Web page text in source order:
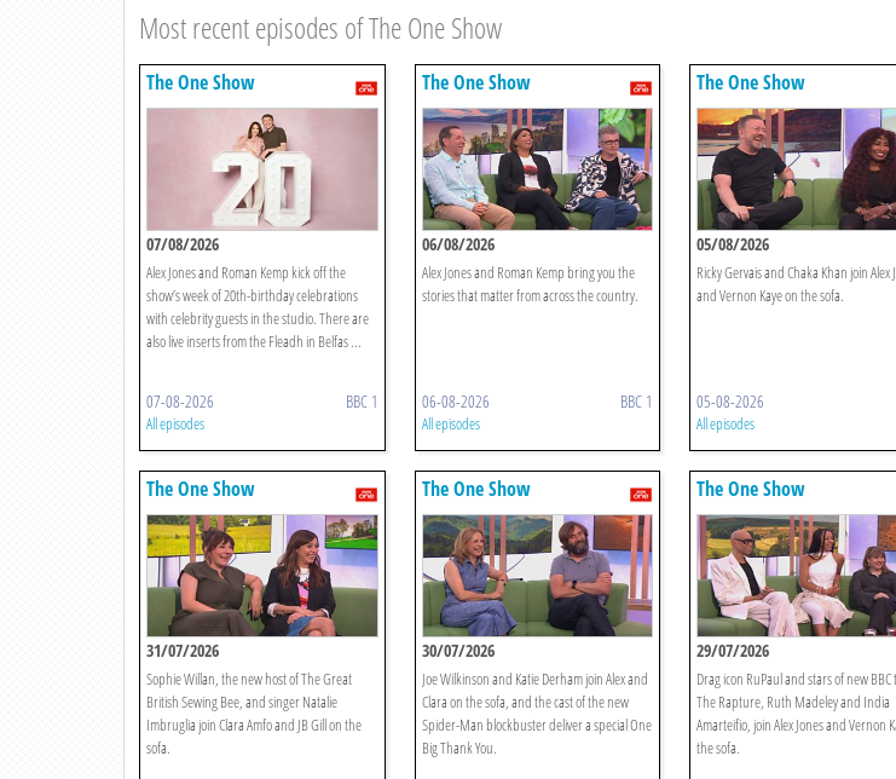
Most recent episodes of The One Show
The One Show
07/08/2026
Alex Jones and Roman Kemp kick off the
show’s week of 20th-birthday celebrations
with celebrity guests in the studio. There are
also live inserts from the Fleadh in Belfas ...
07-08-2026 BBC 1
All episodes
The One Show
06/08/2026
Alex Jones and Roman Kemp bring you the
stories that matter from across the country.
06-08-2026 BBC 1
All episodes
The One Show
05/08/2026
Ricky Gervais and Chaka Khan join Alex
and Vernon Kaye on the sofa.
05-08-2026
All episodes
The One Show
31/07/2026
Sophie Willan, the new host of The Great
British Sewing Bee, and singer Natalie
Imbruglia join Clara Amfo and JB Gill on the
sofa.
The One Show
30/07/2026
Joe Wilkinson and Katie Derham join Alex and
Clara on the sofa, and the cast of the new
Spider-Man blockbuster deliver a special One
Big Thank You.
The One Show
29/07/2026
Drag icon RuPaul and stars of new
The Rapture, Ruth Madeley and India
Amarteifio, join Alex Jones and Vernon
the sofa.